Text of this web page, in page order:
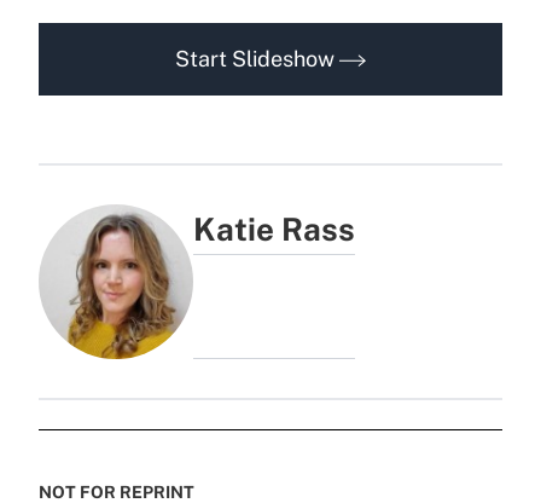
Start Slideshow
Katie Rass
NOT FOR REPRINT